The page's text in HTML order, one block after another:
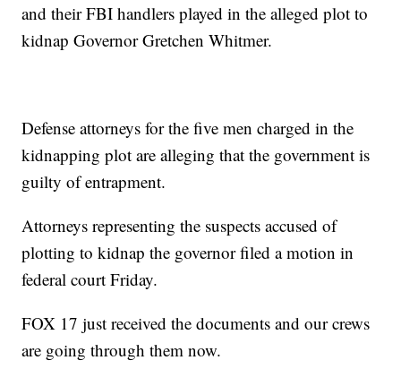
and their FBI handlers played in the alleged plot to
kidnap Governor Gretchen Whitmer.
Defense attorneys for the five men charged in the
kidnapping plot are alleging that the government is
guilty of entrapment.
Attorneys representing the suspects accused of
plotting to kidnap the governor filed a motion in
federal court Friday.
FOX 17 just received the documents and our crews
are going through them now.